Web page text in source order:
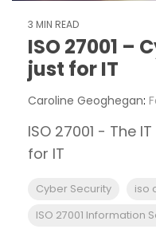
3 MIN READ
ISO 27001 –
just for IT
Caroline Geoghegan:
ISO 27001 - The
for IT
Cyber Security
iso
ISO 27001 Information